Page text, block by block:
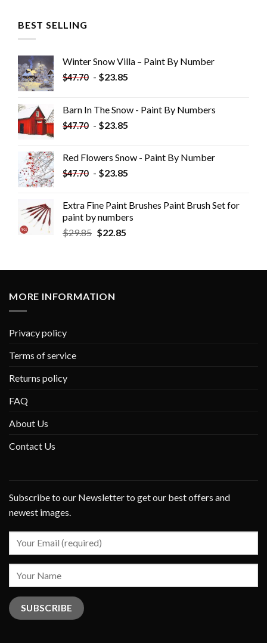
BEST SELLING
Winter Snow Villa – Paint By Number
$47.70 - $23.85
Barn In The Snow - Paint By Numbers
$47.70 - $23.85
Red Flowers Snow - Paint By Number
$47.70 - $23.85
Extra Fine Paint Brushes Paint Brush Set for
paint by numbers
$29.85 $22.85
MORE INFORMATION
Privacy policy
Terms of service
Returns policy
FAQ
About Us
Contact Us
Subscribe to our Newsletter to get our best offers and
newest images.